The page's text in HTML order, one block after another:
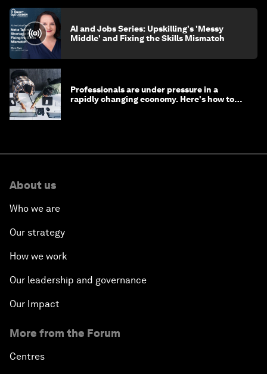
AI and Jobs Series: Upskilling's 'Messy
Middle' and Fixing the Skills Mismatch
Professionals are under pressure in a
rapidly changing economy. Here's how to
About us
Who we are
Our strategy
How we work
Our leadership and governance
Our Impact
More from the Forum
Centres